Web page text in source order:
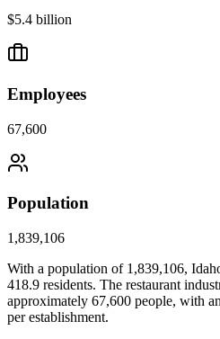
$5.4 billion
Employees
67,600
Population
1,839,106
With a population of 1,839,106,
418.9 residents. The restaurant
approximately 67,600 people, with
per establishment.